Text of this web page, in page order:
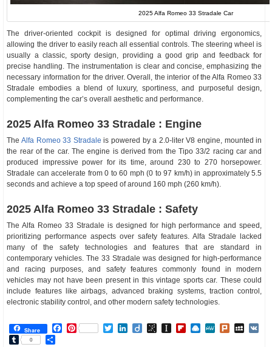
2025 Alfa Romeo 33 Stradale Car
The driver-oriented cockpit is designed for optimal driving ergonomics,
allowing the driver to easily reach all essential controls. The steering wheel is
usually a classic, sporty design, providing a good grip and feedback for
precise handling. The instrumentation is clear and concise, emphasizing the
necessary information for the driver. Overall, the interior of the Alfa Romeo 33
Stradale embodies a blend of luxury, sportiness, and purposeful design,
complementing the car’s overall aesthetic and performance.
2025 Alfa Romeo 33 Stradale : Engine
TheAlfa Romeo 33 Stradale is powered by a 2.0-liter V8 engine, mounted in
the rear of the car. The engine is derived from the Tipo 33/2 racing car and
produced impressive power for its time, around 230 to 270 horsepower.
Stradale can accelerate from 0 to 60 mph (0 to 97 km/h) in approximately 5.5
seconds and achieve a top speed of around 160 mph (260 km/h).
2025 Alfa Romeo 33 Stradale : Safety
The Alfa Romeo 33 Stradale is designed for high performance and speed,
prioritizing performance aspects over safety features. Alfa Stradale lacked
many of the safety technologies and features that are standard in
contemporary vehicles. The 33 Stradale was designed for high-performance
and racing purposes, and safety features commonly found in modern
vehicles may not have been present in this vintage sports car. These could
include features like airbags, advanced braking systems, traction control,
electronic stability control, and other modern safety technologies.
Share Facebook
Pinterest TwitterLinkedIn
DiigoBibSonomy
Instapaper
Flipboard
Raindrop.io
MeWePlurk
Tumblr
0